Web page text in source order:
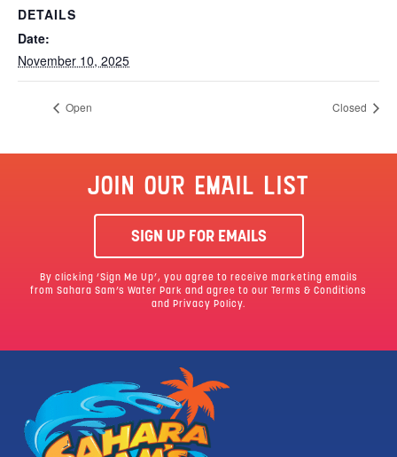
DETAILS
Date:
November 10, 2025
Open Closed
JOIN OUR EMAIL LIST
SIGN UP FOR EMAILS
By clicking ‘Sign Me Up’, you agree to receive marketing emails
from Sahara Sam’s Water Park and agree to our
Terms & Conditions
and Privacy Policy.